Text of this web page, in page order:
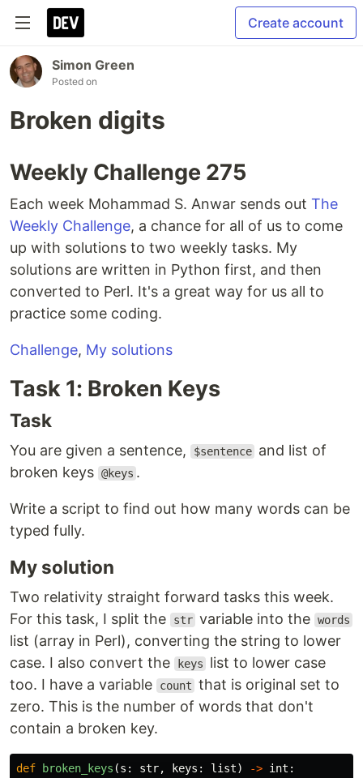
Create account
Simon Green
Posted on
Broken digits
Weekly Challenge 275
Each week Mohammad S. Anwar sends out The
Weekly Challenge, a chance for all of us to come
up with solutions to two weekly tasks. My
solutions are written in Python first, and then
converted to Perl. It's a great way for us all to
practice some coding.
Challenge, My solutions
Task 1: Broken Keys
Task
You are given a sentence, $sentence and list of
broken keys @keys .
Write a script to find out how many words can be
typed fully.
My solution
Two relativity straight forward tasks this week.
For this task, I split the
str variable into the words
list (array in Perl), converting the string to lower
case. I also convert the
keys
list to lower case
too. I have a variable
count that is original set to
zero. This is the number of words that don't
contain a broken key.
def broken_keys (s : str, keys : list) -> int :